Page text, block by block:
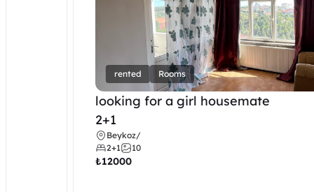
rented Rooms
looking for a girl housemate
2+1
Beykoz/
2+1
10
₺12000